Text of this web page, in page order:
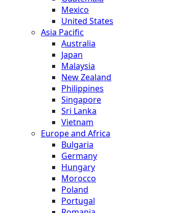
Mexico
United States
Asia Pacific
Australia
Japan
Malaysia
New Zealand
Philippines
Singapore
Sri Lanka
Vietnam
Europe and Africa
Bulgaria
Germany
Hungary
Morocco
Poland
Portugal